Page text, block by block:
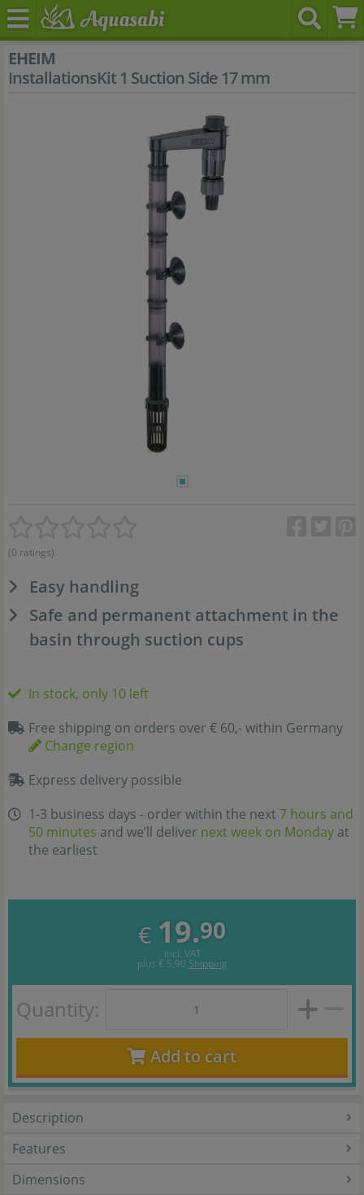
EHEIM
InstallationsKit 1 Suction Side 17 mm
(0 ratings)
Easy handling
Safe and permanent attachment in the
basin through suction cups
In stock, only 10 left
Free shipping on orders over € 60,- within Germany
Change region
Express delivery possible
1-3 business days - order within the next 7 hours and
50 minutes and we’ll deliver next week on Monday at
the earliest
€ 19.90
incl. VAT
plus € 5,90 Shipping
Quantity:
Add to cart
Description
Features
Dimensions